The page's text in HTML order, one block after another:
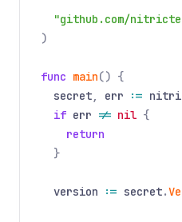
"github.com/
)
func main() {
secret, err :=
if err != nil {
return
}
version := secret.